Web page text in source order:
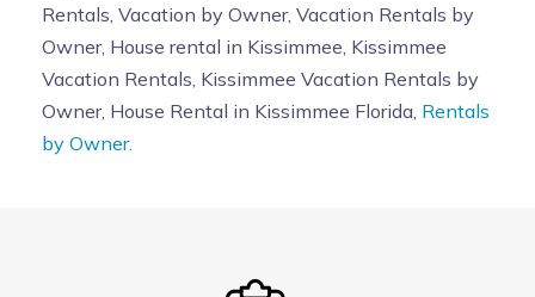
Rentals, Vacation by Owner, Vacation Rentals by
Owner, House rental in Kissimmee, Kissimmee
Vacation Rentals, Kissimmee Vacation Rentals by
Owner, House Rental in Kissimmee Florida, Rentals
by Owner.